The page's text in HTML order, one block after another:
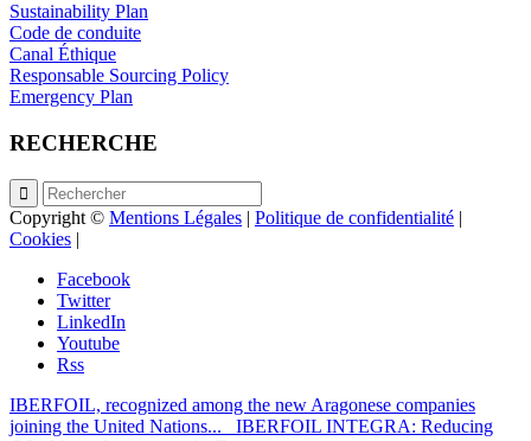
Sustainability Plan
Code de conduite
Canal Éthique
Responsable Sourcing Policy
Emergency Plan
RECHERCHE
Copyright © Mentions Légales | Politique de confidentialité |
Cookies |
Facebook
Twitter
LinkedIn
Youtube
Rss
IBERFOIL, recognized among the new Aragonese companies
joining the United Nations...
IBERFOIL INTEGRA: Reducing